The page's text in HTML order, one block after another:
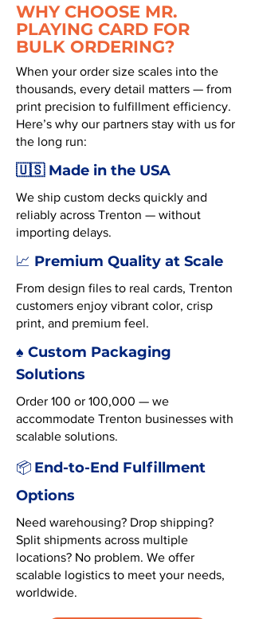
WHY CHOOSE MR.
PLAYING CARD FOR
BULK ORDERING?
When your order size scales into the
thousands, every detail matters — from
print precision to fulfillment efficiency.
Here’s why our partners stay with us for
the long run:
🇺🇸 Made in the USA
We ship custom decks quickly and
reliably across Trenton — without
importing delays.
📈 Premium Quality at Scale
From design files to real cards, Trenton
customers enjoy vibrant color, crisp
print, and premium feel.
♠️ Custom Packaging
Solutions
Order 100 or 100,000 — we
accommodate Trenton businesses with
scalable solutions.
📦 End-to-End Fulfillment
Options
Need warehousing? Drop shipping?
Split shipments across multiple
locations? No problem. We offer
scalable logistics to meet your needs,
worldwide.